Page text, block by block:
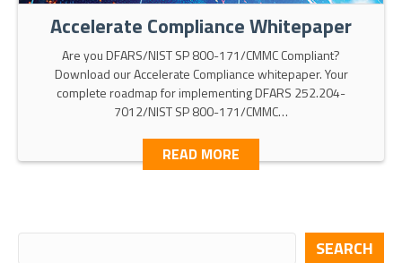
Accelerate Compliance Whitepaper
Are you DFARS/NIST SP 800-171/CMMC Compliant?
Download our Accelerate Compliance whitepaper. Your
complete roadmap for implementing DFARS 252.204-
7012/NIST SP 800-171/CMMC…
READ MORE
SEARCH